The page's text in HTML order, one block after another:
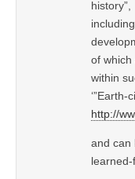
history”,
of which
within
‘”Earth-
http://
and can